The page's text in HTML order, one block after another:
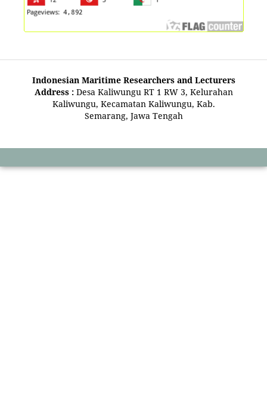
Indonesian Maritime Researchers and Lecturers
Address : Desa Kaliwungu RT 1 RW 3, Kelurahan
Kaliwungu, Kecamatan Kaliwungu, Kab.
Semarang, Jawa Tengah